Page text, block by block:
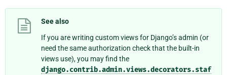
See also
If you are writing custom views for Django’s admin (or
need the same authorization check that the built-in
views use), you may find the
django.contrib.admin.views.decorators.staf